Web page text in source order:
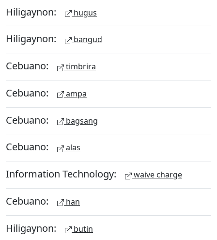
Hiligaynon: hugus
Hiligaynon: bangud
Cebuano: timbrira
Cebuano: ampa
Cebuano: bagsang
Cebuano: alas
Information Technology: waive charge
Cebuano: han
Hiligaynon: butin